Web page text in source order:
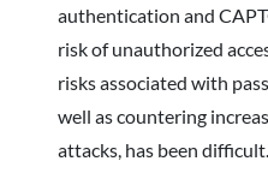
authentication and
risk of unauthorized
risks associated with
well as countering
attacks, has been difficult.